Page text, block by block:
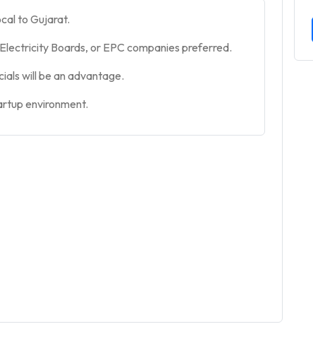
to Gujarat.
Boards, or EPC companies preferred.
will be an advantage.
environment.